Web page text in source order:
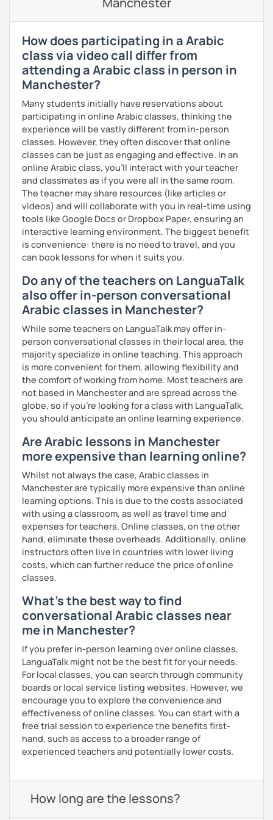
🎯 My teaching style is interactive, supportive, and
just for you. You'll start speaking from the very beginning
in a comfortable, mistake-friendly environment.
📝 After each lesson, you'll receive personalized study
materials, lesson summaries, pronunciation support, and
practice exercises. We also review previous lessons
regularly to strengthen your memory and ensure steady
progress.
😊 If you're looking for structured, engaging lessons that
build real confidence in Arabic, I'd be happy to help you
achieve your goals. I look forward to meeting you in our
trial lesson!
How does participating in a Arabic
class via video call differ from
attending a Arabic class in person in
Manchester?
Many students initially have reservations about
participating in online Arabic classes, thinking the
experience will be vastly different from in-person
classes. However, they often discover that online
classes can be just as engaging and effective. In an
online Arabic class, you’ll interact with your teacher
and classmates as if you were all in the same room.
The teacher may share resources (like articles or
videos) and will collaborate with you in real-time using
tools like Google Docs or Dropbox Paper, ensuring an
interactive learning environment. The biggest benefit
is convenience: there is no need to travel, and you
can book lessons for when it suits you.
Do any of the teachers on LanguaTalk
also offer in-person conversational
Arabic classes in Manchester?
While some teachers on LanguaTalk may offer in-
person conversational classes in their local area, the
majority specialize in online teaching. This approach
is more convenient for them, allowing flexibility and
the comfort of working from home. Most teachers are
not based in Manchester and are spread across the
globe, so if you're looking for a class with LanguaTalk,
you should anticipate an online learning experience.
Are Arabic lessons in Manchester
more expensive than learning online?
Whilst not always the case, Arabic classes in
Manchester are typically more expensive than online
learning options. This is due to the costs associated
with using a classroom, as well as travel time and
expenses for teachers. Online classes, on the other
hand, eliminate these overheads. Additionally, online
instructors often live in countries with lower living
costs, which can further reduce the price of online
classes.
What's the best way to find
conversational Arabic classes near
me in Manchester?
If you prefer in-person learning over online classes,
LanguaTalk might not be the best fit for your needs.
For local classes, you can search through community
boards or local service listing websites. However, we
encourage you to explore the convenience and
effectiveness of online classes. You can start with a
free trial session to experience the benefits first-
hand, such as access to a broader range of
experienced teachers and potentially lower costs.
How long are the lessons?